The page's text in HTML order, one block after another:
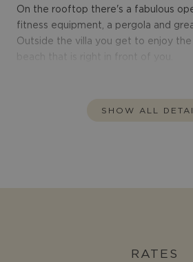
On the rooftop there's a fabulous
fitness equipment, a pergola and
Outside the villa you get to enjoy
SHOW ALL
RATES